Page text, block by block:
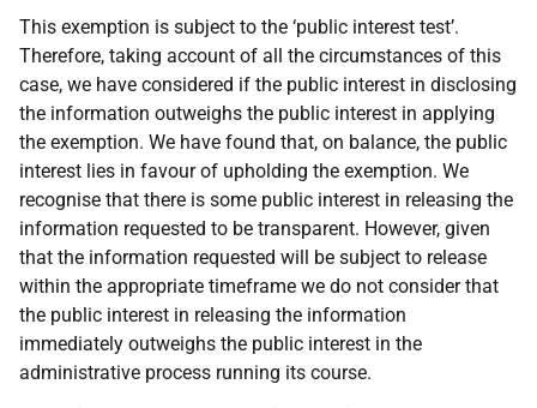
This exemption is subject to the ‘public interest test’.
Therefore, taking account of all the circumstances of this
case, we have considered if the public interest in disclosing
the information outweighs the public interest in applying
the exemption. We have found that, on balance, the public
interest lies in favour of upholding the exemption. We
recognise that there is some public interest in releasing the
information requested to be transparent. However, given
that the information requested will be subject to release
within the appropriate timeframe we do not consider that
the public interest in releasing the information
immediately outweighs the public interest in the
administrative process running its course.